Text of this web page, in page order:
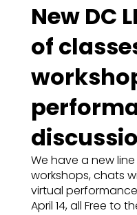
New DC
of
We have a new
workshops, chats
virtual
April 14, all Free to